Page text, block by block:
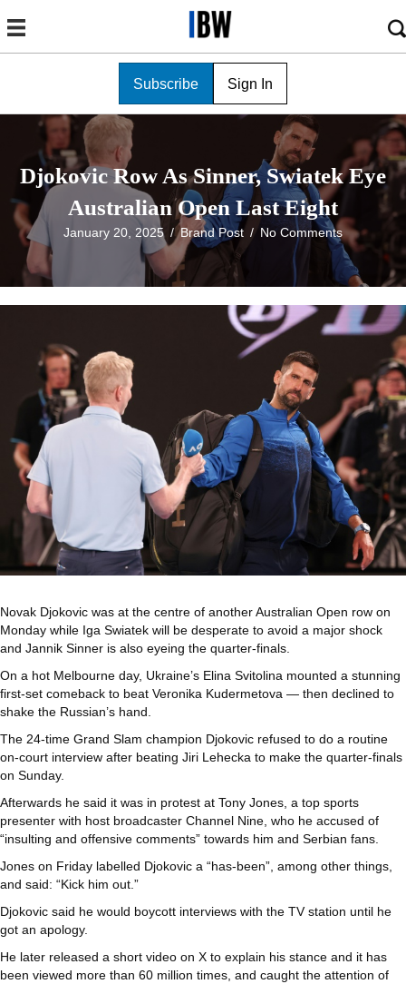
Subscribe Sign In
Djokovic Row As Sinner, Swiatek Eye
Australian Open Last Eight
January 20, 2025 / Brand Post / No Comments
Novak Djokovic was at the centre of another Australian Open row on
Monday while Iga Swiatek will be desperate to avoid a major shock
and Jannik Sinner is also eyeing the quarter-finals.
On a hot Melbourne day, Ukraine’s Elina Svitolina mounted a stunning
first-set comeback to beat Veronika Kudermetova — then declined to
shake the Russian’s hand.
The 24-time Grand Slam champion Djokovic refused to do a routine
on-court interview after beating Jiri Lehecka to make the quarter-finals
on Sunday.
Afterwards he said it was in protest at Tony Jones, a top sports
presenter with host broadcaster Channel Nine, who he accused of
“insulting and offensive comments” towards him and Serbian fans.
Jones on Friday labelled Djokovic a “has-been”, among other things,
and said: “Kick him out.”
Djokovic said he would boycott interviews with the TV station until he
got an apology.
He later released a short video on X to explain his stance and it has
been viewed more than 60 million times, and caught the attention of